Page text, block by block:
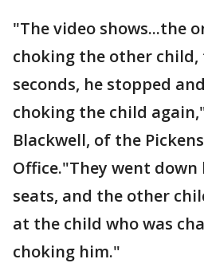
"The video shows...the
choking the other
seconds, he stopped
choking the child
Blackwell, of the
Office."They went
seats, and the other
at the child who was
choking him."